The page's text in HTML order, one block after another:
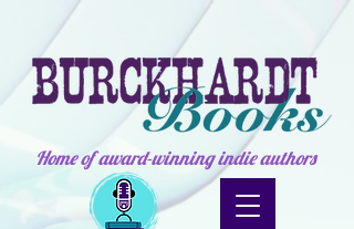
Home of award-winning indie authors